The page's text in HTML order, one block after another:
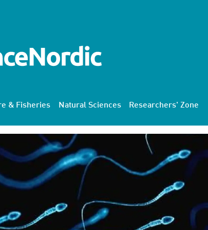
& Fisheries Natural Sciences Researchers' Zone